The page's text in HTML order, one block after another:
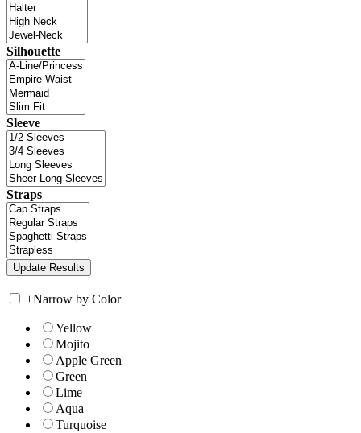
Silhouette
Sleeve
Straps
+Narrow by Color
Yellow
Mojito
Apple Green
Green
Lime
Aqua
Turquoise